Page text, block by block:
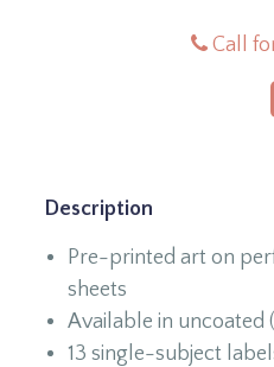
Call
Description
Pre-printed art on
sheets
Available in uncoated
13 single-subject